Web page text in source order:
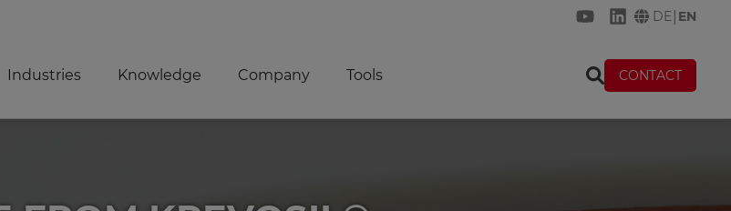
KREMER on YouTube
KREMER on
DE EN
Industries Knowledge Company Tools CONTACT